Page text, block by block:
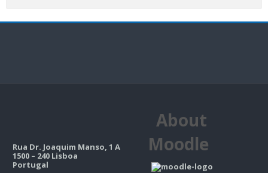
Rua Dr. Joaquim Manso, 1 A
1500 – 240 Lisboa
Portugal
About
Moodle